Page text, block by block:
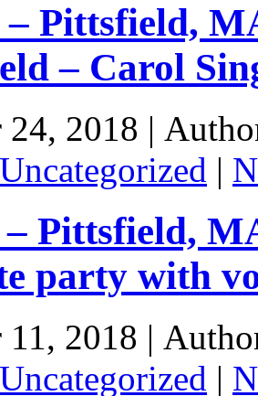
– Pittsfield,
– Carol
24, 2018 |
Uncategorized |
– Pittsfield,
party with
11, 2018 |
Uncategorized |